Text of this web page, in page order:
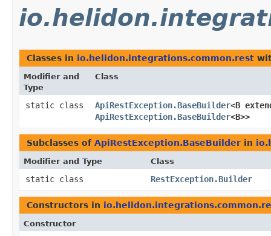
Classes in io.helidon.integrations.common.rest
Modifier and
Type
Class
static class ApiRestException.BaseBuilder<B
ApiRestException.BaseBuilder<B>>
Subclasses of ApiRestException.BaseBuilder in
Modifier and Type Class
static class RestException.Builder
Constructors in
Constructor